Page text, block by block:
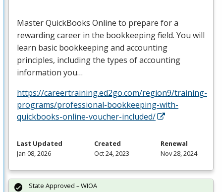
Master QuickBooks Online to prepare for a
rewarding career in the bookkeeping field. You will
learn basic bookkeeping and accounting
principles, including the types of accounting
information you…
https://careertraining.ed2go.com/region9/training-
programs/professional-bookkeeping-with-
quickbooks-online-voucher-included/
Last Updated
Jan 08, 2026
Created
Oct 24, 2023
Renewal
Nov 28, 2024
State Approved – WIOA